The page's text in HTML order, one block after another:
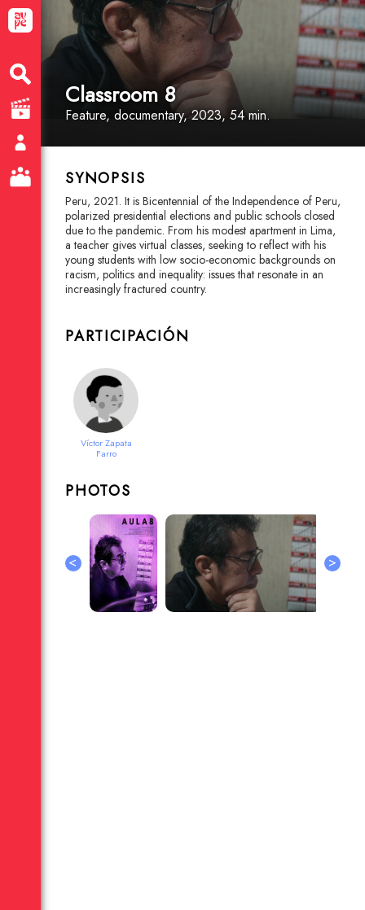
Classroom 8
Feature, documentary, 2023, 54 min.
SYNOPSIS
Peru, 2021. It is Bicentennial of the Independence of Peru,
polarized presidential elections and public schools closed
due to the pandemic. From his modest apartment in Lima,
a teacher gives virtual classes, seeking to reflect with his
young students with low socio-economic backgrounds on
racism, politics and inequality: issues that resonate in an
increasingly fractured country.
PARTICIPACIÓN
Víctor Zapata
Farro
PHOTOS
< >